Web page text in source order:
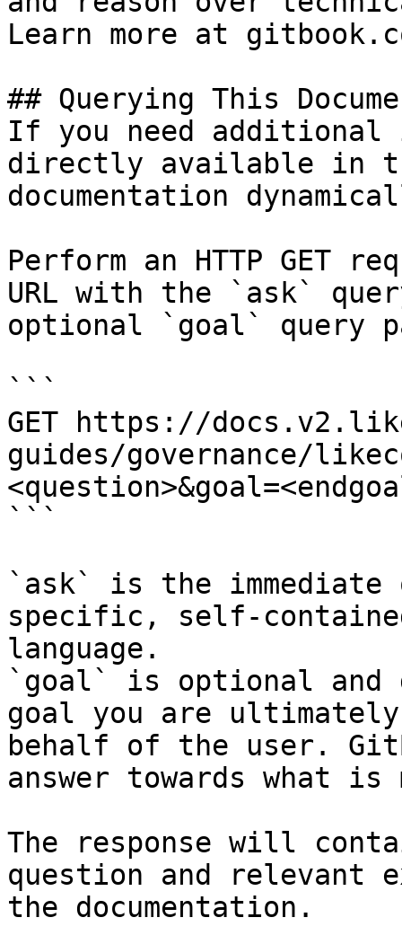
Learn more at
## Querying This
If you need
directly available in
documentation
Perform an HTTP GET
URL with the `ask`
optional `goal` query
```
GET https://
guides/governance/
```
`ask` is the
specific, self-
language.
`goal` is optional and
goal you are
behalf of the user.
answer towards what
The response will
question and relevant
the documentation.